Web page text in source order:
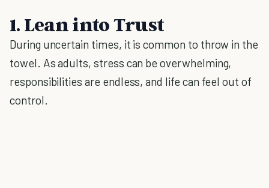
1. Lean into Trust
During uncertain times, it is common to throw in the
towel. As adults, stress can be overwhelming,
responsibilities are endless, and life can feel out of
control.